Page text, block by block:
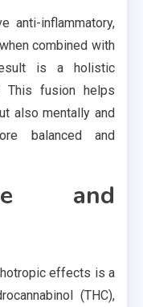
anti-inflammatory,
combined with
is a holistic
This fusion helps
also mentally and
balanced and
and
effects is a
(THC),